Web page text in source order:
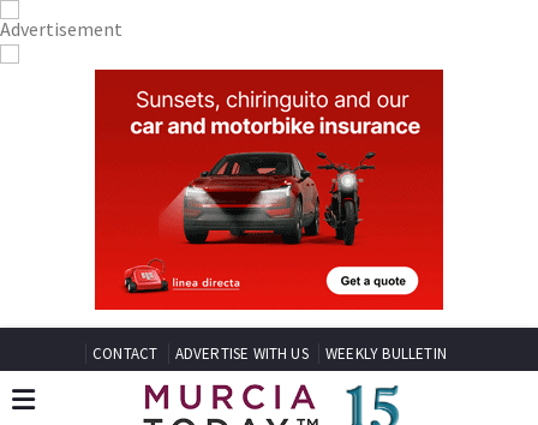
CONTACT ADVERTISE WITH US WEEKLY BULLETIN